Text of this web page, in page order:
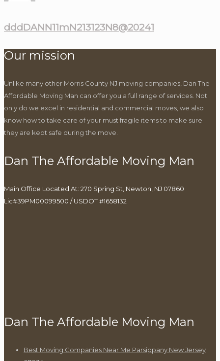
dddDANN11mN213123N8@20241
Our mission
Unlike many other Morris County NJ moving companies, Dan The
Affordable Moving Man can offer you a full range of services. Not
only do we excel in residential and commercial moves, we also
know how to take care of your must fragile items to make sure
they are kept safe during the move.
Dan The Affordable Moving Man
Main Office Located At: 270 Spring St, Newton, NJ 07860
Lic#39PM00099500 / USDOT #1658132
Dan The Affordable Moving Man
Best Moving Companies Near Me Parsippany New Jersey